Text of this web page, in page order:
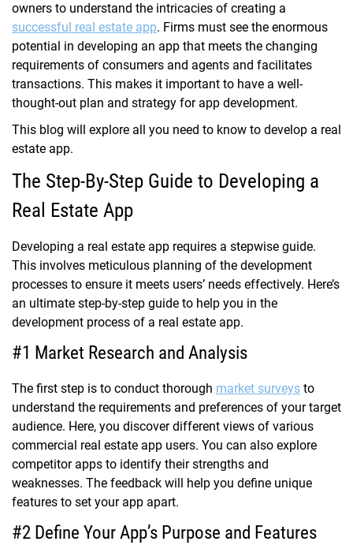
owners to understand the intricacies of creating a
successful real estate app. Firms must see the enormous
potential in developing an app that meets the changing
requirements of consumers and agents and facilitates
transactions. This makes it important to have a well-
thought-out plan and strategy for app development.
This blog will explore all you need to know to develop a real
estate app.
The Step-By-Step Guide to Developing a
Real Estate App
Developing a real estate app requires a stepwise guide.
This involves meticulous planning of the development
processes to ensure it meets users’ needs effectively. Here’s
an ultimate step-by-step guide to help you in the
development process of a real estate app.
#1 Market Research and Analysis
The first step is to conduct thorough market surveys to
understand the requirements and preferences of your target
audience. Here, you discover different views of various
commercial real estate app users. You can also explore
competitor apps to identify their strengths and
weaknesses. The feedback will help you define unique
features to set your app apart.
#2 Define Your App’s Purpose and Features